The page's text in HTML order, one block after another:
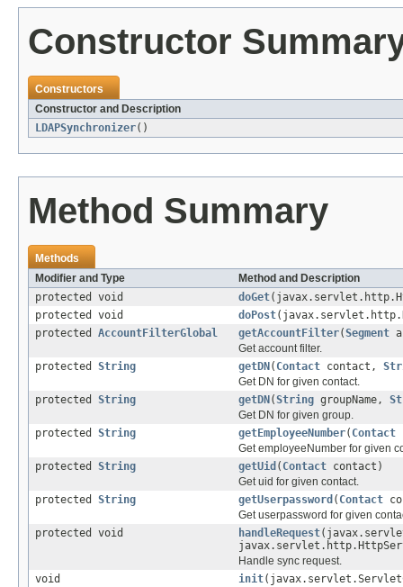
Constructor
Constructors
Constructor and Description
LDAPSynchronizer()
Method Summary
Methods
Modifier and Type
Method and Description
protected void
doGet
protected void
doPost
protected AccountFilterGlobal getAccountFilter(Segment
Get account filter.
protected String getDN ( Contact contact,
Get DN for given contact.
protected String getDN (String groupName,
Get DN for given group.
protected String getEmployeeNumber( Contact
Get employeeNumber for given
protected String getUid ( Contact contact)
Get uid for given contact.
protected String getUserpassword ( Contact
Get userpassword for given
protected void
handleRequest
Handle sync request.
void
init